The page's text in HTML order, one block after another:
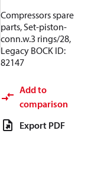
Compressors spare
parts, Set-piston-
conn.w.3 rings/28,
Legacy BOCK ID:
82147
Add to
comparison
Export PDF